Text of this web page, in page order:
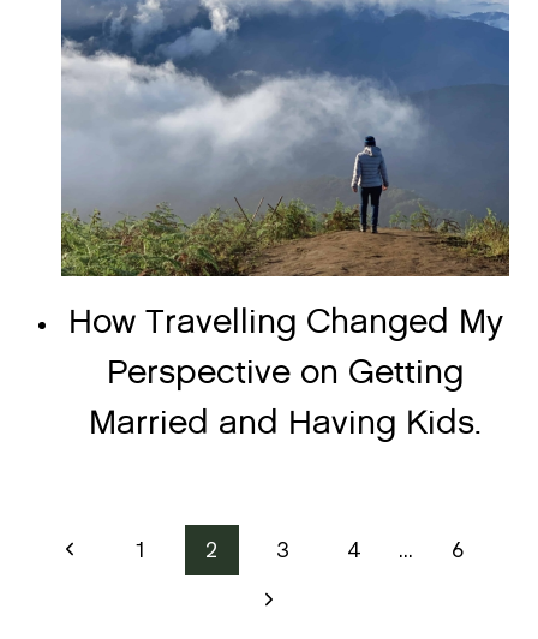
How Travelling Changed My
Perspective on Getting
Married and Having Kids.
PagePrevious1 2 3 4 …
6
Next